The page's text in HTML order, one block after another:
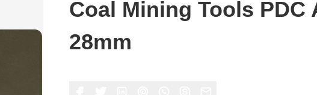
Coal Mining Tools
28mm